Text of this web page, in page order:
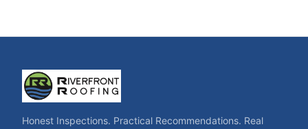
Honest Inspections. Practical Recommendations. Real